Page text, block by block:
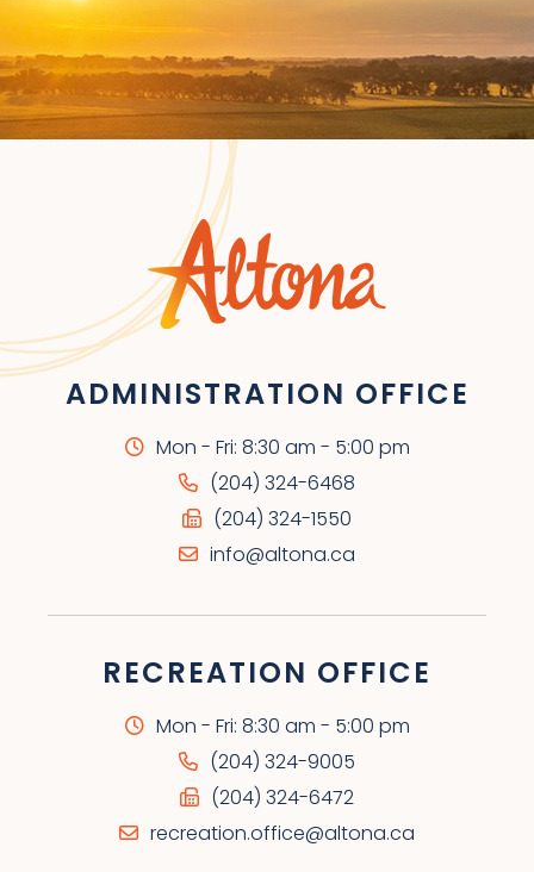
ADMINISTRATION OFFICE
Mon - Fri: 8:30 am - 5:00 pm
(204) 324-6468
(204) 324-1550
info@altona.ca
RECREATION OFFICE
Mon - Fri: 8:30 am - 5:00 pm
(204) 324-9005
(204) 324-6472
recreation.office@altona.ca